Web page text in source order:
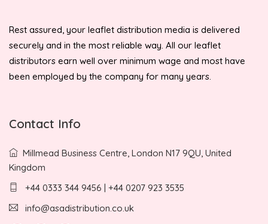
Rest assured, your leaflet distribution media is delivered
securely and in the most reliable way. All our leaflet
distributors earn well over minimum wage and most have
been employed by the company for many years.
Contact Info
Millmead Business Centre, London N17 9QU, United
Kingdom
+44 0333 344 9456 | +44 0207 923 3535
info@asadistribution.co.uk